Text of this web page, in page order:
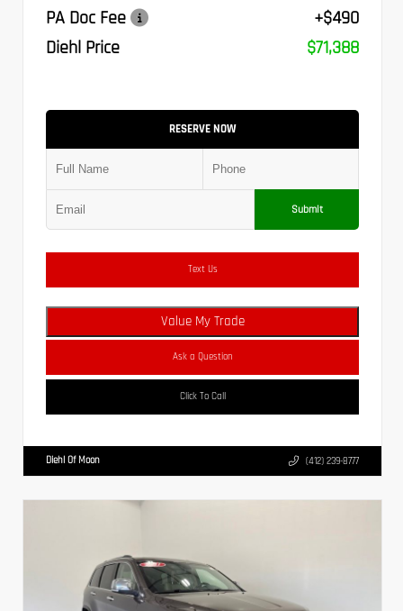
PA Doc Fee
+$490
Diehl Price
$71,388
RESERVE NOW
Submit
Text Us
Value My Trade
Ask a Question
Click To Call
Diehl Of Moon (412) 239-8777